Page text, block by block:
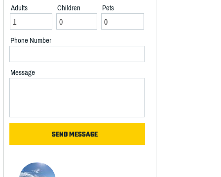
Adults Children Pets
Phone Number
Message